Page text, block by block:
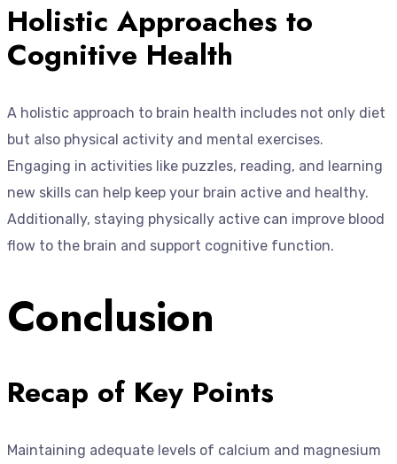
Holistic Approaches to
Cognitive Health
A holistic approach to brain health includes not only diet
but also physical activity and mental exercises.
Engaging in activities like puzzles, reading, and learning
new skills can help keep your brain active and healthy.
Additionally, staying physically active can improve blood
flow to the brain and support cognitive function.
Conclusion
Recap of Key Points
Maintaining adequate levels of calcium and magnesium